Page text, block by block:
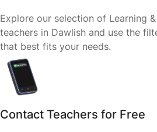
Explore our selection of Learning
teachers in Dawlish and use the
that best fits your needs.
Contact Teachers for Free